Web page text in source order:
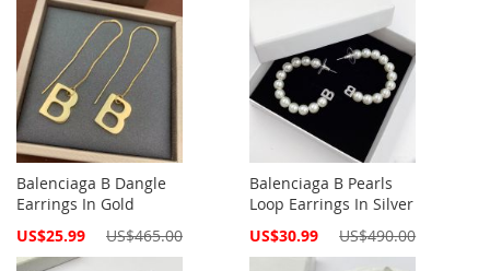
Balenciaga B Dangle
Earrings In Gold
Special
US$25.99 US$465.00
Balenciaga B Pearls
Loop Earrings In Silver
Special
US$30.99 US$490.00